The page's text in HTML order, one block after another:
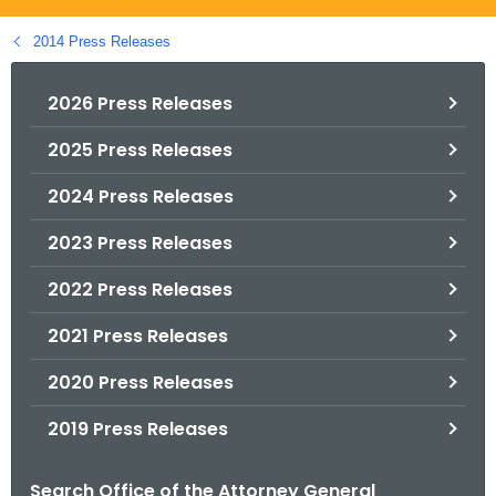
g
o
2014 Press Releases
2026 Press Releases
2025 Press Releases
2024 Press Releases
2023 Press Releases
2022 Press Releases
2021 Press Releases
2020 Press Releases
2019 Press Releases